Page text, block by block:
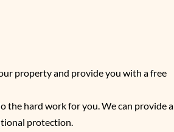
property and provide you with a free
the hard work for you. We can provide a
protection.